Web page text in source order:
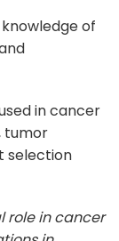
of
in cancer
tumor
selection
role in cancer